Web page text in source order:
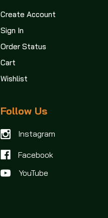
Create Account
Sign In
Order Status
Cart
Wishlist
Follow Us
Instagram
Facebook